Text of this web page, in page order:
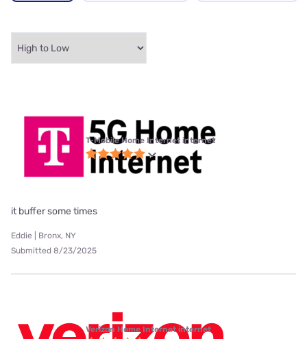
T-Mobile Home Internet internet
it buffer some times
Eddie | Bronx, NY
Submitted 8/23/2025
Verizon Home Internet internet